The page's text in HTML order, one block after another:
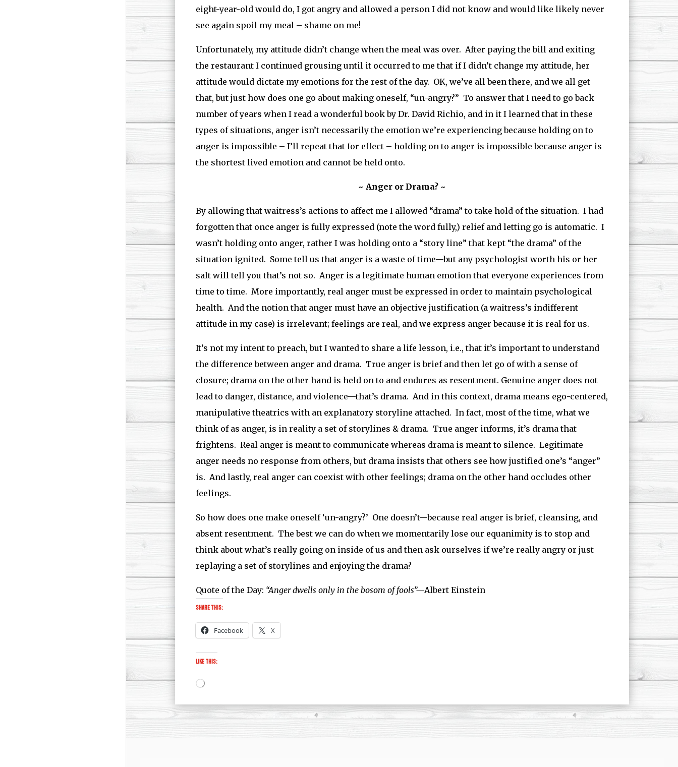
eight-year-old would do, I got angry and allowed a person I did not know and would like likely never
see again spoil my meal – shame on me!
Unfortunately, my attitude didn’t change when the meal was over. After paying the bill and exiting
the restaurant I continued grousing until it occurred to me that if I didn’t change my attitude, her
attitude would dictate my emotions for the rest of the day. OK, we’ve all been there, and we all get
that, but just how does one go about making oneself, “un-angry?” To answer that I need to go back
number of years when I read a wonderful book by Dr. David Richio, and in it I learned that in these
types of situations, anger isn’t necessarily the emotion we’re experiencing because holding on to
anger is impossible – I’ll repeat that for effect – holding on to anger is impossible because anger is
the shortest lived emotion and cannot be held onto.
~ Anger or Drama? ~
By allowing that waitress’s actions to affect me I allowed “drama” to take hold of the situation. I had
forgotten that once anger is fully expressed (note the word fully,) relief and letting go is automatic. I
wasn’t holding onto anger, rather I was holding onto a “story line” that kept “the drama” of the
situation ignited. Some tell us that anger is a waste of time—but any psychologist worth his or her
salt will tell you that’s not so. Anger is a legitimate human emotion that everyone experiences from
time to time. More importantly, real anger must be expressed in order to maintain psychological
health. And the notion that anger must have an objective justification (a waitress’s indifferent
attitude in my case) is irrelevant; feelings are real, and we express anger because it is real for us.
It’s not my intent to preach, but I wanted to share a life lesson, i.e., that it’s important to understand
the difference between anger and drama. True anger is brief and then let go of with a sense of
closure; drama on the other hand is held on to and endures as resentment. Genuine anger does not
lead to danger, distance, and violence—that’s drama. And in this context, drama means ego-centered,
manipulative theatrics with an explanatory storyline attached. In fact, most of the time, what we
think of as anger, is in reality a set of storylines & drama. True anger informs, it’s drama that
frightens. Real anger is meant to communicate whereas drama is meant to silence. Legitimate
anger needs no response from others, but drama insists that others see how justified one’s “anger”
is. And lastly, real anger can coexist with other feelings; drama on the other hand occludes other
feelings.
So how does one make oneself ‘un-angry?’ One doesn’t—because real anger is brief, cleansing, and
absent resentment. The best we can do when we momentarily lose our equanimity is to stop and
think about what’s really going on inside of us and then ask ourselves if we’re really angry or just
replaying a set of storylines and enjoying the drama?
Quote of the Day: “Anger dwells only in the bosom of fools”—Albert Einstein
Share this:
Facebook X
Like this:
Loading…